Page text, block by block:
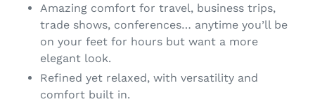
Amazing comfort for travel, business trips,
trade shows, conferences… anytime you’ll be
on your feet for hours but want a more
elegant look.
Refined yet relaxed, with versatility and
comfort built in.